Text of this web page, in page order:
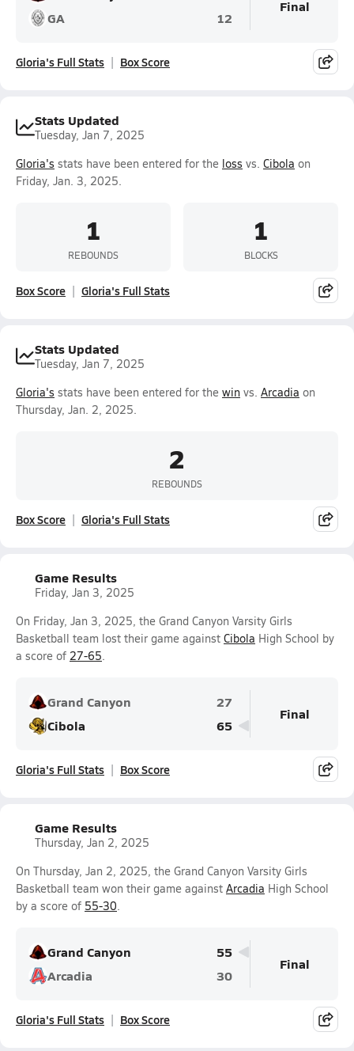
GA
12
Final
Gloria's Full Stats Box Score
Stats Updated
Tuesday, Jan 7, 2025
Gloria's stats have been entered for the loss vs. Cibola on
Friday, Jan. 3, 2025.
1
REBOUNDS
1
BLOCKS
Box Score Gloria's Full Stats
Stats Updated
Tuesday, Jan 7, 2025
Gloria's stats have been entered for the win vs. Arcadia on
Thursday, Jan. 2, 2025.
2
REBOUNDS
Box Score Gloria's Full Stats
Game Results
Friday, Jan 3, 2025
On Friday, Jan 3, 2025, the Grand Canyon Varsity Girls
Basketball team lost their game against Cibola High School by
a score of 27-65.
Grand Canyon
27
Cibola
65
Final
Gloria's Full Stats Box Score
Game Results
Thursday, Jan 2, 2025
On Thursday, Jan 2, 2025, the Grand Canyon Varsity Girls
Basketball team won their game against Arcadia High School
by a score of 55-30.
Grand Canyon
55
Arcadia
30
Final
Gloria's Full Stats Box Score